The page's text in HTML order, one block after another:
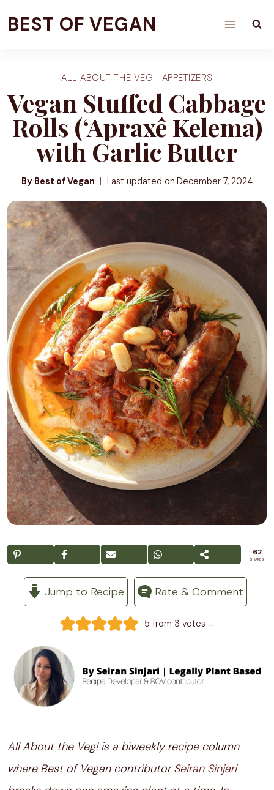
toBEST OF VEGAN
ALL ABOUT THE VEG! | APPETIZERS
Vegan Stuffed Cabbage
Rolls (‘Apraxê Kelema)
with Garlic Butter
By Best of Vegan Last updated on December 7, 2024
62
SHARES
Jump to Recipe Rate & Comment
5 from 3 votes -
All About the Veg! is a biweekly recipe column
where Best of Vegan contributorSeiran Sinjari